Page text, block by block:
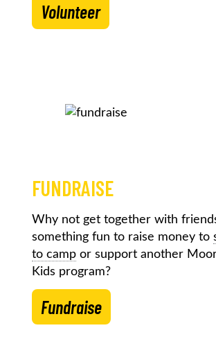
Volunteer
FUNDRAISE
Why not get together with
something fun to raise money to
to camp or support another
Kids program?
Fundraise